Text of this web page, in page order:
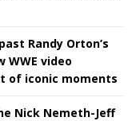
Randy Orton’s
WWE video
of iconic moments
Nick Nemeth-Jeff